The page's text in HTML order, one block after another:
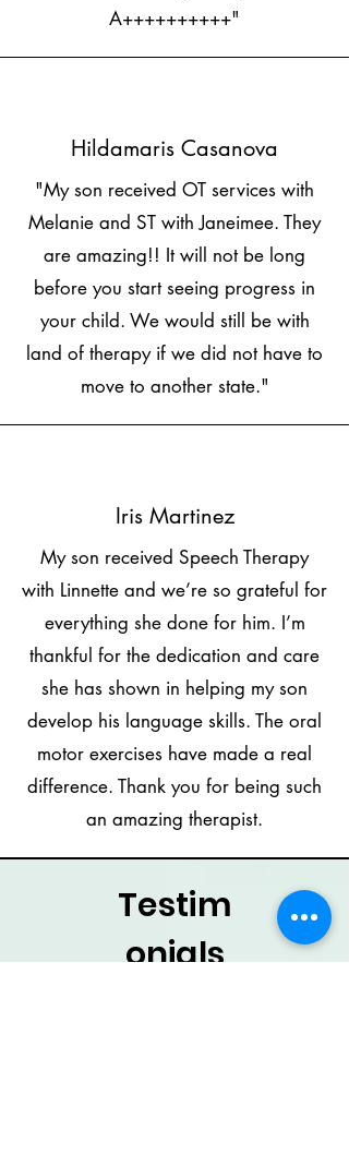
A++++++++++"
Hildamaris Casanova
"My son received OT services with
Melanie and ST with Janeimee. They
are amazing!! It will not be long
before you start seeing progress in
your child. We would still be with
land of therapy if we did not have to
move to another state."
Iris Martinez
My son received Speech Therapy
with Linnette and we’re so grateful for
everything she done for him. I’m
thankful for the dedication and care
she has shown in helping my son
develop his language skills. The oral
motor exercises have made a real
difference. Thank you for being such
an amazing therapist.
Testim
onials